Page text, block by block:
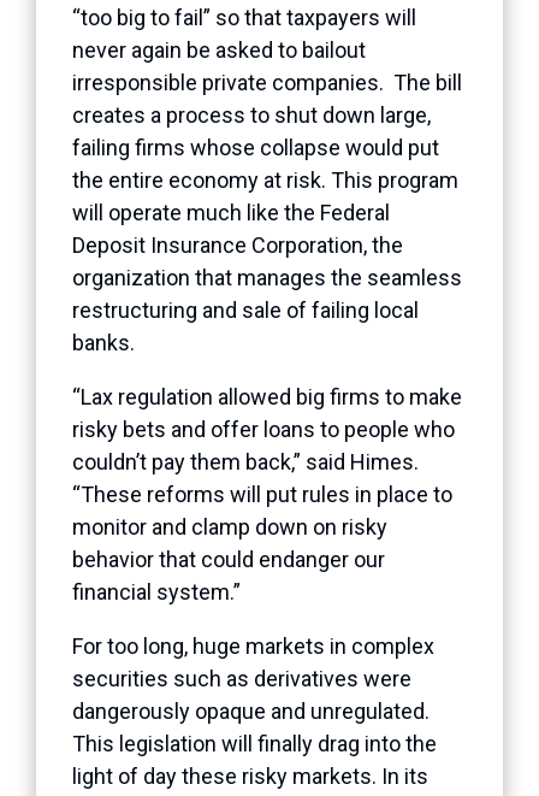
“too big to fail” so that taxpayers will
never again be asked to bailout
irresponsible private companies. The bill
creates a process to shut down large,
failing firms whose collapse would put
the entire economy at risk. This program
will operate much like the Federal
Deposit Insurance Corporation, the
organization that manages the seamless
restructuring and sale of failing local
banks.
“Lax regulation allowed big firms to make
risky bets and offer loans to people who
couldn’t pay them back,” said Himes.
“These reforms will put rules in place to
monitor and clamp down on risky
behavior that could endanger our
financial system.”
For too long, huge markets in complex
securities such as derivatives were
dangerously opaque and unregulated.
This legislation will finally drag into the
light of day these risky markets. In its